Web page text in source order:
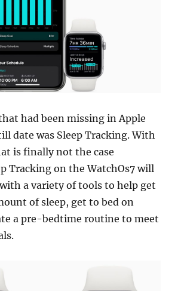
had been missing in Apple
date was Sleep Tracking. With
is finally not the case
Tracking on the WatchOs7 will
a variety of tools to help get
of sleep, get to bed on
a pre-bedtime routine to meet